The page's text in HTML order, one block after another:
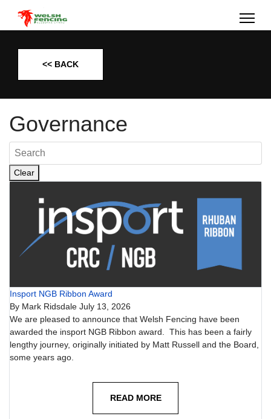
<< BACK
Governance
Clear
Insport NGB Ribbon Award
By Mark Ridsdale July 13, 2026
We are pleased to announce that Welsh Fencing have been
awarded the insport NGB Ribbon award. This has been a fairly
lengthy journey, originally initiated by Matt Russell and the Board,
some years ago.
READ MORE